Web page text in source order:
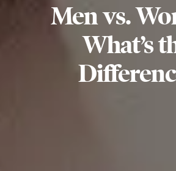
Men vs.
What’s